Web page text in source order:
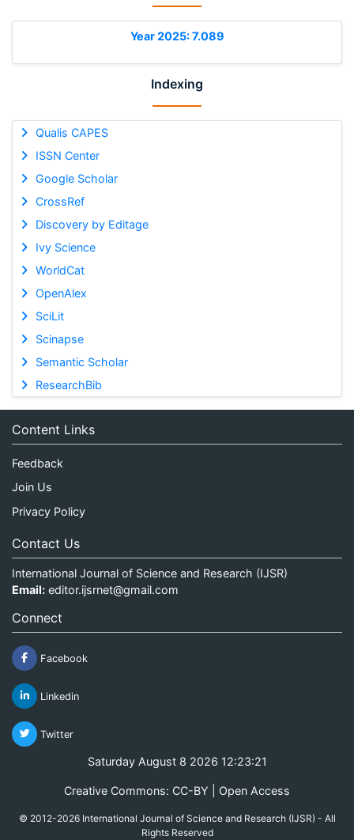
Year 2025: 7.089
Indexing
Qualis CAPES
ISSN Center
Google Scholar
CrossRef
Discovery by Editage
Ivy Science
WorldCat
OpenAlex
SciLit
Scinapse
Semantic Scholar
ResearchBib
Content Links
Feedback
Join Us
Privacy Policy
Contact Us
International Journal of Science and Research (IJSR)
Email: editor.ijsrnet@gmail.com
Connect
Facebook
Linkedin
Twitter
Saturday August 8 2026 12:23:21
Creative Commons: CC-BY | Open Access
© 2012-2026 International Journal of Science and Research (IJSR) - All
Rights Reserved